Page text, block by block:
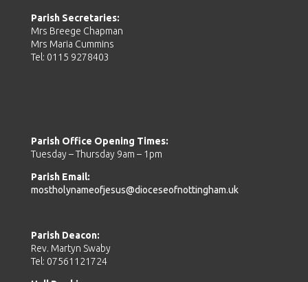
Parish Secretaries:
Mrs Breege Chapman
Mrs Maria Cummins
Tel: 0115 9278403
Parish Office Opening Times:
Tuesday – Thursday 9am – 1pm
Parish Email:
mostholynameofjesus@dioceseofnottingham.uk
Parish Deacon:
Rev. Martyn Swaby
Tel: 07561121724